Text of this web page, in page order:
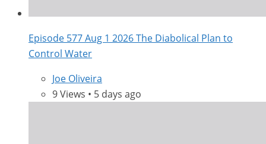
Episode 577 Aug 1 2026 The Diabolical Plan to
Control Water
Joe Oliveira
9 Views • 5 days ago